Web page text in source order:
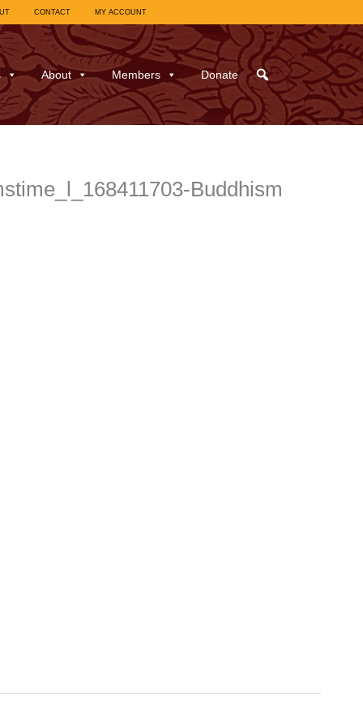
CONTACT MY ACCOUNT
About Members Donate
Buddhism